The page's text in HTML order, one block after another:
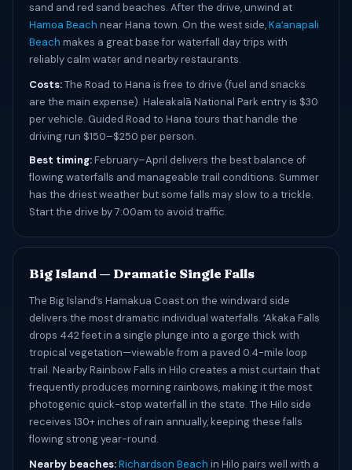
sand and red sand beaches. After the drive, unwind at
Hamoa Beach near Hana town. On the west side,Kaʻanapali
Beach makes a great base for waterfall day trips with
reliably calm water and nearby restaurants.
Costs:The Road to Hana is free to drive (fuel and snacks
are the main expense). Haleakalā National Park entry is $30
per vehicle. Guided Road to Hana tours that handle the
driving run $150–$250 per person.
Best timing:February–April delivers the best balance of
flowing waterfalls and manageable trail conditions. Summer
has the driest weather but some falls may slow to a trickle.
Start the drive by 7:00am to avoid traffic.
Big Island — Dramatic Single Falls
The Big Island’s Hamakua Coast on the windward side
delivers the most dramatic individual waterfalls. ʻAkaka Falls
drops 442 feet in a single plunge into a gorge thick with
tropical vegetation—viewable from a paved 0.4-mile loop
trail. Nearby Rainbow Falls in Hilo creates a mist curtain that
frequently produces morning rainbows, making it the most
photogenic quick-stop waterfall in the state. The Hilo side
receives 130+ inches of rain annually, keeping these falls
flowing strong year-round.
Nearby beaches:Richardson Beach in Hilo pairs well with a